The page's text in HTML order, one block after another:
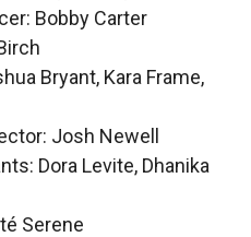
Bobby Carter
Bryant, Kara Frame,
Josh Newell
Dora Levite, Dhanika
Serene